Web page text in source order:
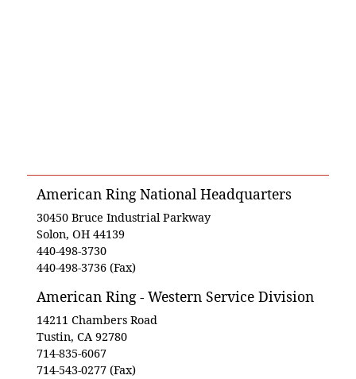
American Ring National Headquarters
30450 Bruce Industrial Parkway
Solon, OH 44139
440-498-3730
440-498-3736 (Fax)
American Ring - Western Service Division
14211 Chambers Road
Tustin, CA 92780
714-835-6067
714-543-0277 (Fax)